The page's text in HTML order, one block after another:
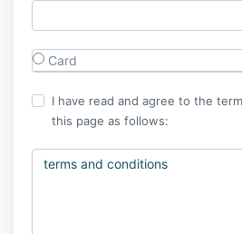
Card
I have read and agree to the
this page as follows:
terms and conditions